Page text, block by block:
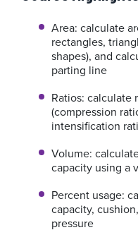
Area: calculate
rectangles,
shapes), and
parting line
Ratios: calculate
(compression
intensification
Volume:
capacity using a
Percent usage:
capacity,
pressure